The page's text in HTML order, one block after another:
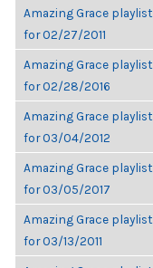
Amazing Grace playlist
for 02/27/2011
Amazing Grace playlist
for 02/28/2016
Amazing Grace playlist
for 03/04/2012
Amazing Grace playlist
for 03/05/2017
Amazing Grace playlist
for 03/13/2011